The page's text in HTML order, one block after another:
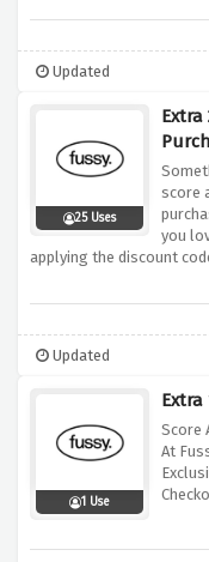
Updated
25 Uses
Extra
score
you
applying the discount
Updated
1 Use
Extra
Score
At